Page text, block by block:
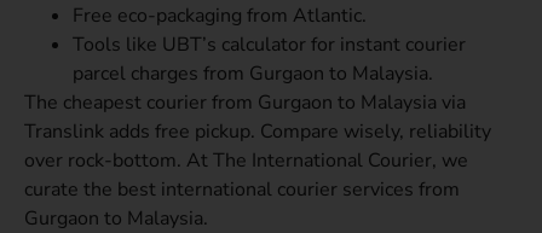
Free eco-packaging from Atlantic.
Tools like UBT’s calculator for instant courier
parcel charges from Gurgaon to Malaysia.
The cheapest courier from Gurgaon to Malaysia via
Translink adds free pickup. Compare wisely, reliability
over rock-bottom. At The International Courier, we
curate the best international courier services from
Gurgaon to Malaysia.